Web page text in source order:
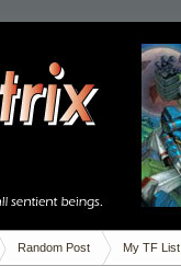
Random Post My TF List